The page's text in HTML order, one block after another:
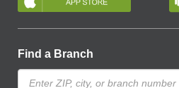
Find a Branch